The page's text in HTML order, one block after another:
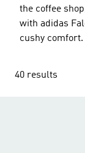
the coffee
with adidas
cushy comfort.
40 results